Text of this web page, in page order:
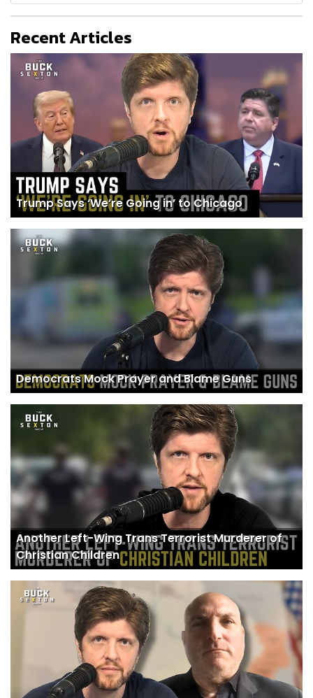
Recent Articles
Trump Says ‘We’re Going in’ to Chicago
Democrats Mock Prayer and Blame Guns
Another Left-Wing Trans Terrorist Murderer of
Christian Children